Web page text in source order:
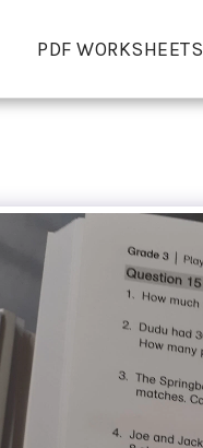
PDF WORKSHEETS